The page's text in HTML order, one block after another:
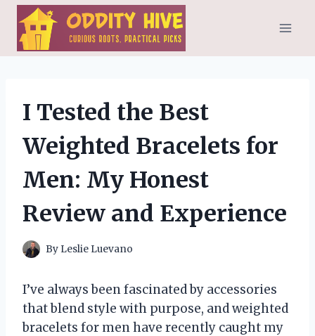
Skip
content
I Tested the Best
Weighted Bracelets for
Men: My Honest
Review and Experience
By Leslie Luevano
I’ve always been fascinated by accessories
that blend style with purpose, and weighted
bracelets for men have recently caught my